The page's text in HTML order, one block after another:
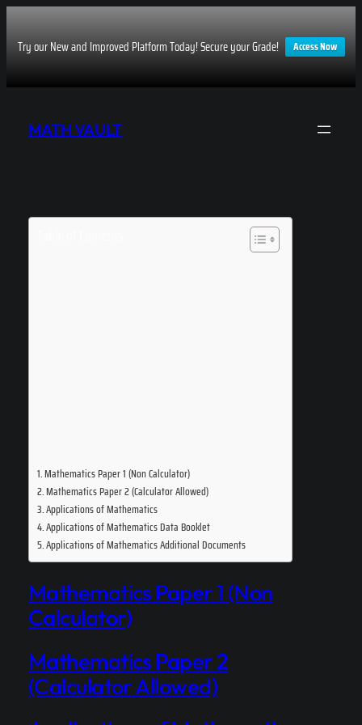
Try our New and Improved Platform Today! Secure your Grade! Access Now
contentMATH VAULT
Mathematics Paper 1 (Non Calculator)
Mathematics Paper 2 (Calculator Allowed)
Applications of Mathematics
Applications of Mathematics Data Booklet
Applications of Mathematics Additional Documents
Mathematics Paper 1 (Non
Calculator)
Mathematics Paper 2
(Calculator Allowed)